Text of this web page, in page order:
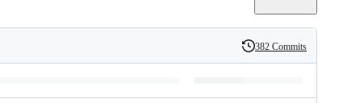
History
382 Commits